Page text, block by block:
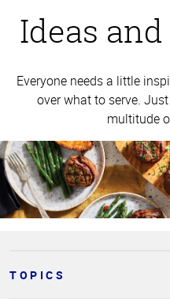
Ideas
Everyone needs a little
over what to serve.
multitude
TOPICS